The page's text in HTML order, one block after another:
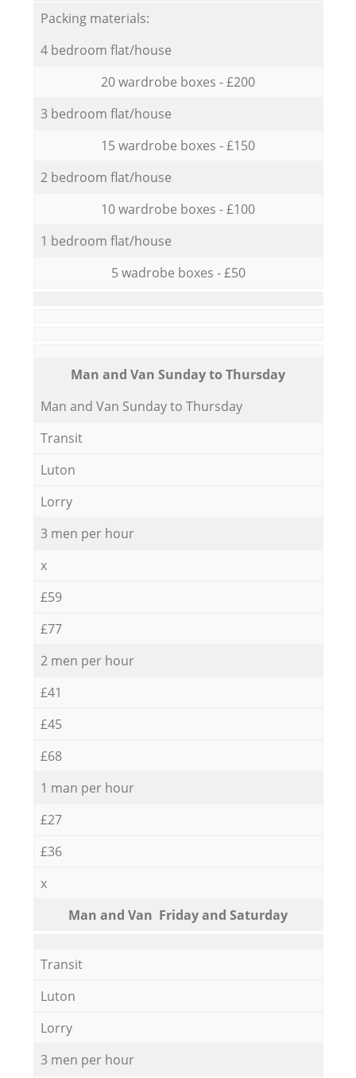
Packing materials:
4 bedroom flat/house
20 wardrobe boxes - £200
3 bedroom flat/house
15 wardrobe boxes - £150
2 bedroom flat/house
10 wardrobe boxes - £100
1 bedroom flat/house
5 wadrobe boxes - £50
Мan аnd Van Sunday to Thursday
Мan аnd Van Sunday to Thursday
Transit
Luton
Lorry
3 men per hour
x
£59
£77
2 men per hour
£41
£45
£68
1 man per hour
£27
£36
x
Мan аnd Van Friday and Saturday
Transit
Luton
Lorry
3 men per hour